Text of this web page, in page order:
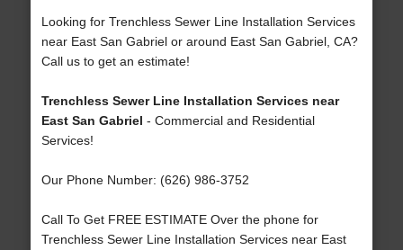
Looking for Trenchless Sewer Line Installation Services
near East San Gabriel or around East San Gabriel, CA?
Call us to get an estimate!
Trenchless Sewer Line Installation Services near
East San Gabriel - Commercial and Residential
Services!
Our Phone Number: (626) 986-3752
Call To Get FREE ESTIMATE Over the phone for
Trenchless Sewer Line Installation Services near East